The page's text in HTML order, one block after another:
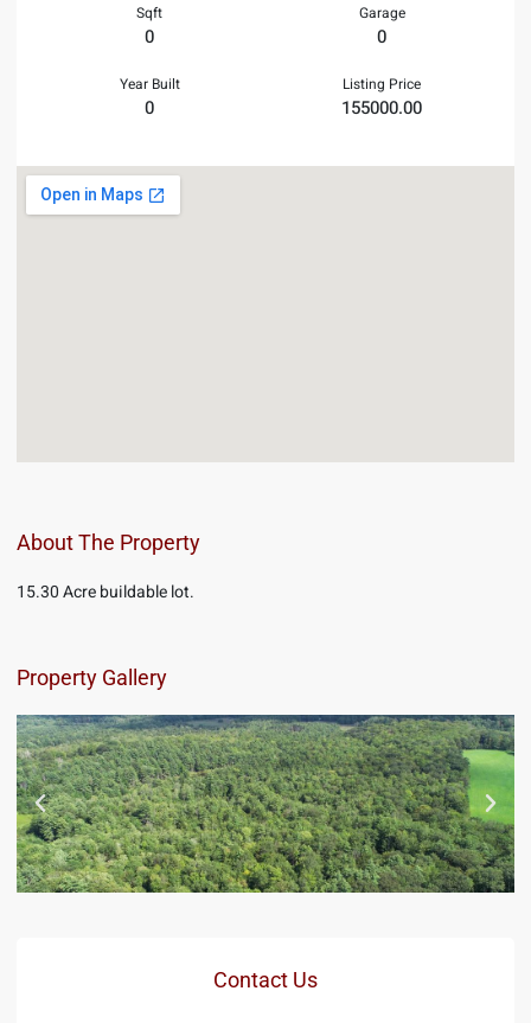
Sqft
0
Garage
0
Year Built
0
Listing Price
155000.00
About The Property
15.30 Acre buildable lot.
Property Gallery
Contact Us